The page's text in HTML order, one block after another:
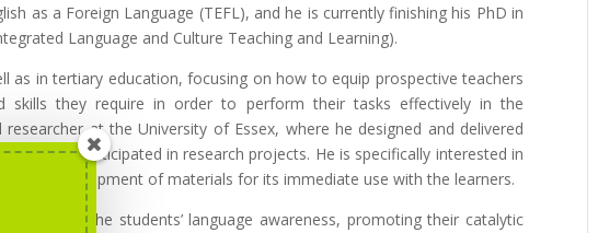
as a Foreign Language (TEFL), and he is currently finishing his PhD in
Language and Culture Teaching and Learning).
as in tertiary education, focusing on how to equip prospective teachers
skills they require in order to perform their tasks effectively in the
at the University of Essex, where he designed and delivered
and participated in research projects. He is specifically interested in
the development of materials for its immediate use with the learners.
the students’ language awareness, promoting their catalytic